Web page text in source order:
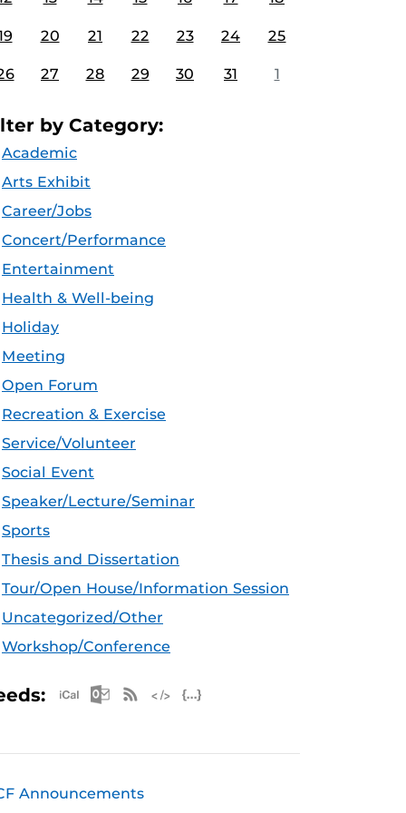
20 21 22 23 24 25
27 28 29 30 31 1
by Category:
Academic
Arts Exhibit
Career/Jobs
Concert/Performance
Entertainment
Health & Well-being
Holiday
Meeting
Open Forum
Recreation & Exercise
Service/Volunteer
Social Event
Speaker/Lecture/Seminar
Sports
Thesis and Dissertation
Tour/Open House/Information Session
Uncategorized/Other
Workshop/Conference
Apple iCal Feed (ICS)
Microsoft Outlook Feed (ICS)
RSS Feed
Announcements